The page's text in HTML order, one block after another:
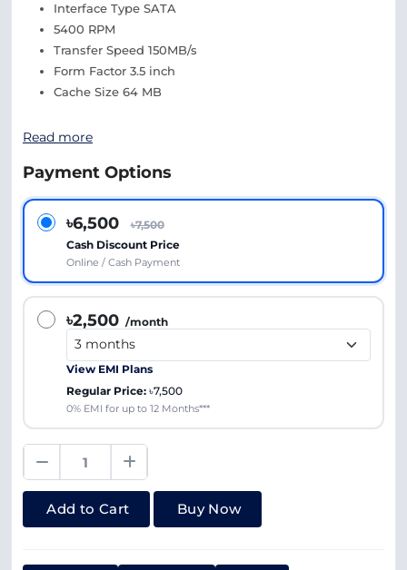
Interface Type SATA
5400 RPM
Transfer Speed 150MB/s
Form Factor 3.5 inch
Cache Size 64 MB
Read more
Payment Options
৳6,500
৳7,500
Cash Discount Price
Online / Cash Payment
৳2,500 /month
View EMI Plans
Regular Price: ৳7,500
0% EMI for up to 12 Months***
Add to Cart Buy Now